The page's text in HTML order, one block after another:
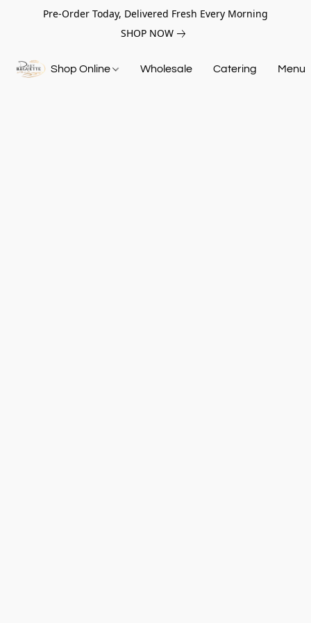
Pre-Order Today, Delivered Fresh Every Morning
SHOP NOW
Shop Online Wholesale Catering Menu